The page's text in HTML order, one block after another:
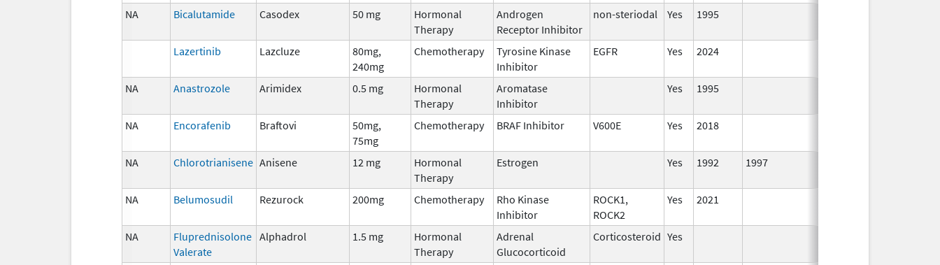
NA Bicalutamide Casodex 50 mg
Hormonal
Therapy
Androgen
Receptor Inhibitor
non-steriodal Yes 1995
Lazertinib Lazcluze
80mg,
240mg
Chemotherapy
Tyrosine Kinase
Inhibitor
EGFR Yes 2024
NA Anastrozole Arimidex 0.5 mg
Hormonal
Therapy
Aromatase
Inhibitor
Yes 1995
NA Encorafenib Braftovi
50mg,
75mg
Chemotherapy BRAF Inhibitor V600E Yes 2018
NA Chlorotrianisene Anisene 12 mg
Hormonal
Therapy
Estrogen Yes 1992 1997
NA Belumosudil Rezurock 200mg Chemotherapy
Rho Kinase
Inhibitor
ROCK1,
ROCK2
Yes 2021
NA
Fluprednisolone
Valerate
Alphadrol 1.5 mg
Hormonal
Therapy
Adrenal
Glucocorticoid
Corticosteroid Yes